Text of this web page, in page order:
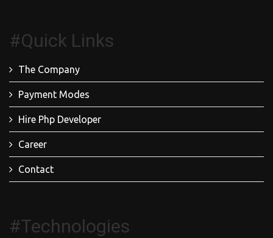
#Quick Links
The Company
Payment Modes
Hire Php Developer
Career
Contact
#Technologies